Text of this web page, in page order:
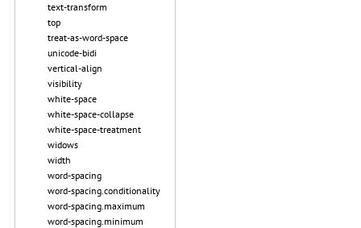
text-transform
top
treat-as-word-space
unicode-bidi
vertical-align
visibility
white-space
white-space-collapse
white-space-treatment
widows
width
word-spacing
word-spacing.conditionality
word-spacing.maximum
word-spacing.minimum